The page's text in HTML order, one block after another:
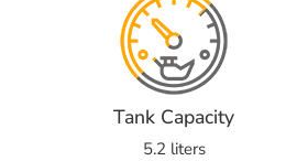
Tank Capacity
5.2 liters